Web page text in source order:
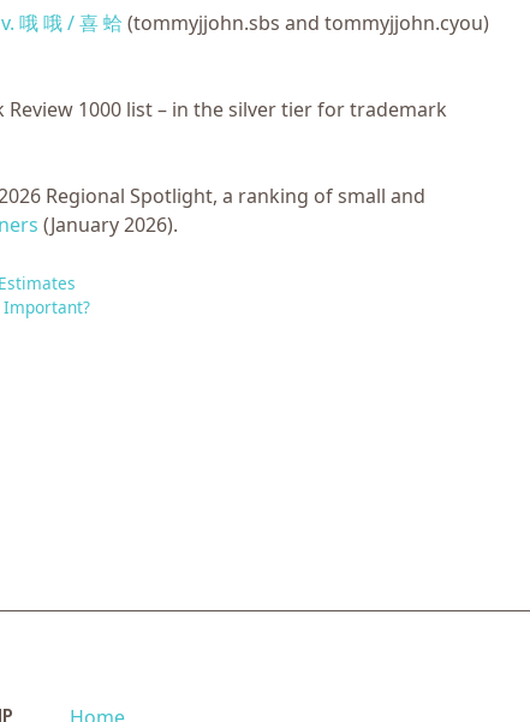
哦 哦 / 喜 蛤 (tommyjjohn.sbs and tommyjjohn.cyou)
1000 list – in the silver tier for trademark
Regional Spotlight, a ranking of small and
(January 2026).